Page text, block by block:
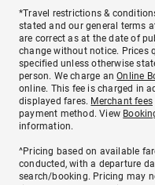
*Travel restrictions &
stated and our general terms
are correct as at the date of
change without notice. Prices
specified unless otherwise
person. We charge anOnline
online. This fee is charged in
displayed fares. Merchant fees
payment method. View
information.
^Pricing based on available
conducted, with a departure
search/booking. Pricing may